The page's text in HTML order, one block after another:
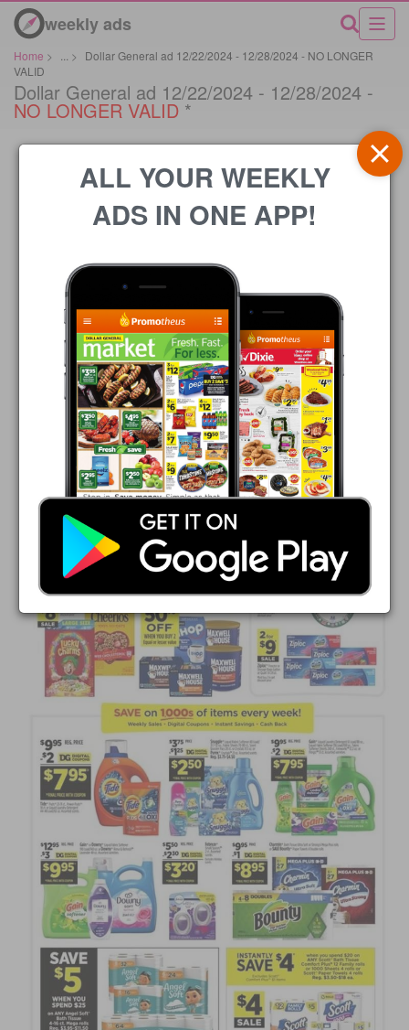
weekly ads
Home > >
Dollar General ad 12/22/2024 - 12/28/2024 - NO LONGER
VALID
Dollar General ad 12/22/2024 - 12/28/2024 -
NO LONGER VALID *
ALL YOUR WEEKLY
ADS IN ONE APP!